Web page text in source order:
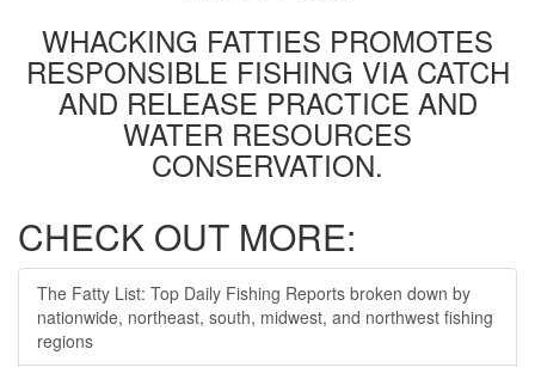
WHACKING FATTIES PROMOTES
RESPONSIBLE FISHING VIA CATCH
AND RELEASE PRACTICE AND
WATER RESOURCES
CONSERVATION.
CHECK OUT MORE:
The Fatty List: Top Daily Fishing Reports broken down by
nationwide, northeast, south, midwest, and northwest fishing
regions